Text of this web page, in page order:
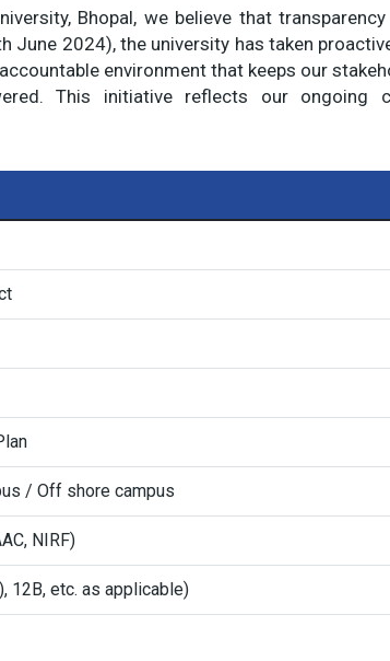
Bhopal, we believe that
June 2024), the university has taken
environment that keeps our
This initiative reflects our ongoing
/ Off shore campus
NIRF)
12B, etc. as applicable)